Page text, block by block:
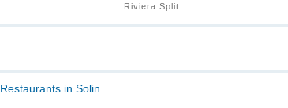
Riviera Split
Restaurants in Solin